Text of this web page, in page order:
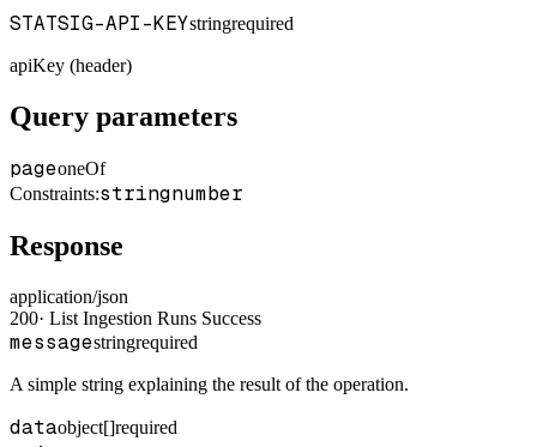
STATSIG-API-KEYstringrequired
apiKey (header)
Query parameters
pageoneOf
Constraints:stringnumber
Response
application/json
200· List Ingestion Runs Success
messagestringrequired
A simple string explaining the result of the operation.
dataobject[]required